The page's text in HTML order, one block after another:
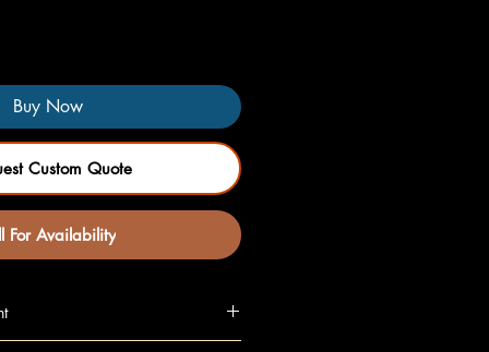
Buy Now
Custom Quote
For Availability